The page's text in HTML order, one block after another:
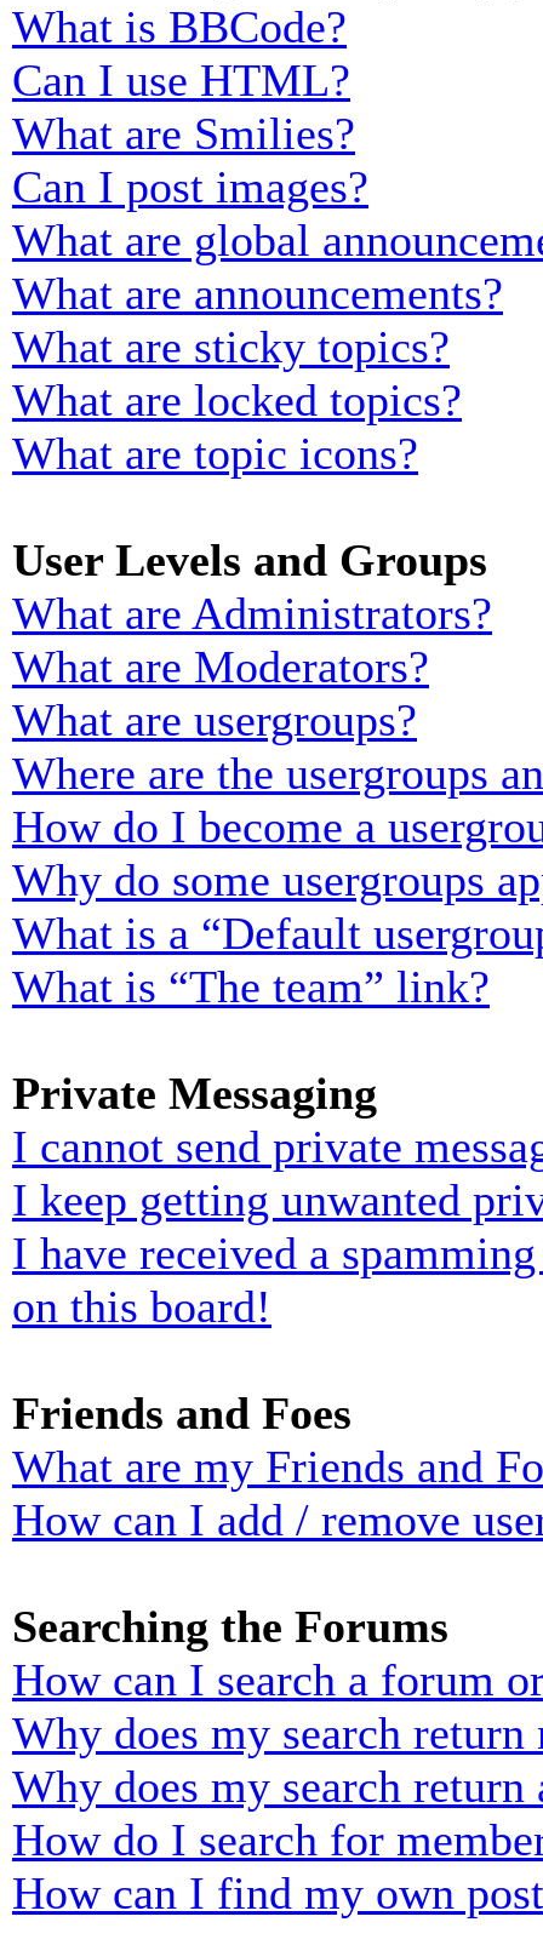
What is BBCode?
Can I use HTML?
What are Smilies?
Can I post images?
What are global
What are announcements?
What are sticky topics?
What are locked topics?
What are topic icons?
User Levels and Groups
What are Administrators?
What are Moderators?
What are usergroups?
Where are the usergroups
How do I become a
Why do some usergroups
What is a “Default
What is “The team” link?
Private Messaging
I cannot send private
I keep getting unwanted
I have received a
on this board!
Friends and Foes
What are my Friends and
How can I add / remove
Searching the Forums
How can I search a forum
Why does my search return
Why does my search return
How do I search for
How can I find my own